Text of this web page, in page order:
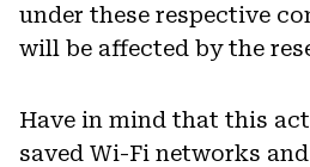
under these respective
will be affected by the
Have in mind that this
saved Wi-Fi networks